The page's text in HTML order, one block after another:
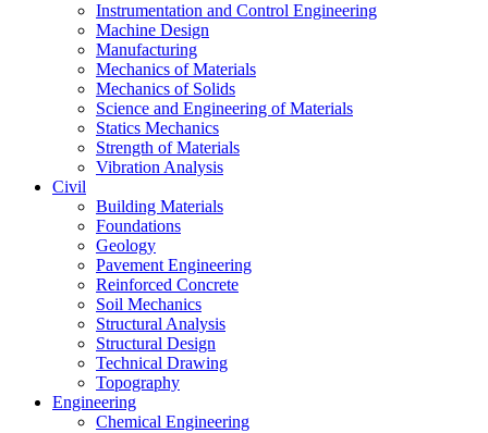
Instrumentation and Control Engineering
Machine Design
Manufacturing
Mechanics of Materials
Mechanics of Solids
Science and Engineering of Materials
Statics Mechanics
Strength of Materials
Vibration Analysis
Civil
Building Materials
Foundations
Geology
Pavement Engineering
Reinforced Concrete
Soil Mechanics
Structural Analysis
Structural Design
Technical Drawing
Topography
Engineering
Chemical Engineering